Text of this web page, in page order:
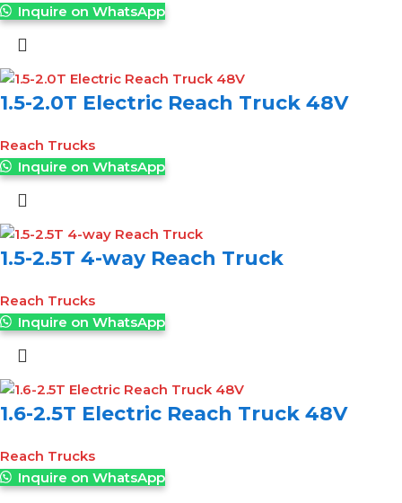
Inquire on WhatsApp
1.5-2.0T Electric Reach Truck 48V
Reach Trucks
Inquire on WhatsApp
1.5-2.5T 4-way Reach Truck
Reach Trucks
Inquire on WhatsApp
1.6-2.5T Electric Reach Truck 48V
Reach Trucks
Inquire on WhatsApp